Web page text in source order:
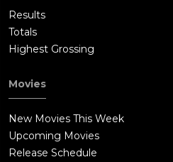
Results
Totals
Highest Grossing
Movies
New Movies This Week
Upcoming Movies
Release Schedule